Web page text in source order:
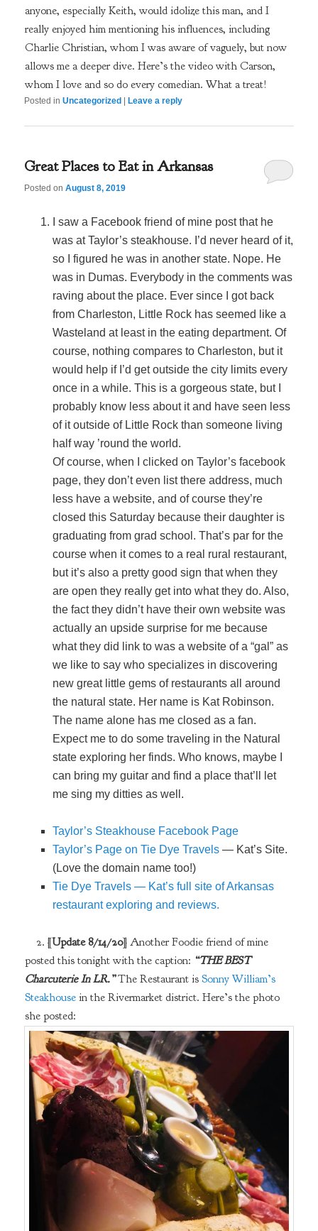
anyone, especially Keith, would idolize this man, and I
really enjoyed him mentioning his influences, including
Charlie Christian, whom I was aware of vaguely, but now
allows me a deeper dive. Here’s the video with Carson,
whom I love and so do every comedian. What a treat!
Posted in Uncategorized |Leave a reply
Great Places to Eat in Arkansas
Posted onAugust 8, 2019
I saw a Facebook friend of mine post that he
was at Taylor’s steakhouse. I’d never heard of it,
so I figured he was in another state. Nope. He
was in Dumas. Everybody in the comments was
raving about the place. Ever since I got back
from Charleston, Little Rock has seemed like a
Wasteland at least in the eating department. Of
course, nothing compares to Charleston, but it
would help if I’d get outside the city limits every
once in a while. This is a gorgeous state, but I
probably know less about it and have seen less
of it outside of Little Rock than someone living
half way ’round the world.
Of course, when I clicked on Taylor’s facebook
page, they don’t even list there address, much
less have a website, and of course they’re
closed this Saturday because their daughter is
graduating from grad school. That’s par for the
course when it comes to a real rural restaurant,
but it’s also a pretty good sign that when they
are open they really get into what they do. Also,
the fact they didn’t have their own website was
actually an upside surprise for me because
what they did link to was a website of a “gal” as
we like to say who specializes in discovering
new great little gems of restaurants all around
the natural state. Her name is Kat Robinson.
The name alone has me closed as a fan.
Expect me to do some traveling in the Natural
state exploring her finds. Who knows, maybe I
can bring my guitar and find a place that’ll let
me sing my ditties as well.
Taylor’s Steakhouse Facebook Page
Taylor’s Page on Tie Dye Travels — Kat’s Site.
(Love the domain name too!)
Tie Dye Travels — Kat’s full site of Arkansas
restaurant exploring and reviews.
2. [Update 8/14/20] Another Foodie friend of mine
posted this tonight with the caption: “THE BEST
Charcuterie In LR.”The Restaurant is Sonny William’s
Steakhousein the Rivermarket district. Here’s the photo
she posted: